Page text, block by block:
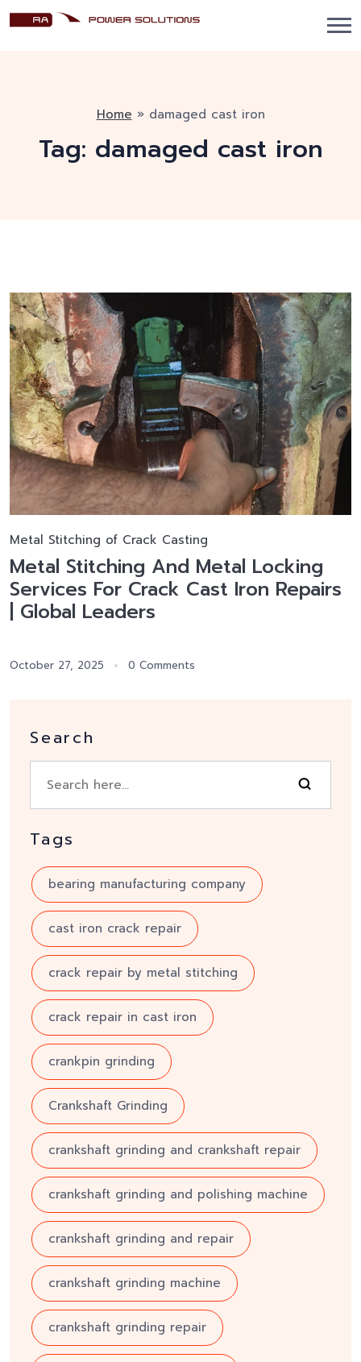
Home » damaged cast iron
Tag: damaged cast iron
Metal Stitching of Crack Casting
Metal Stitching And Metal Locking
Services For Crack Cast Iron Repairs
| Global Leaders
October 27, 2025 0 Comments
Search
Tags
bearing manufacturing company
cast iron crack repair
crack repair by metal stitching
crack repair in cast iron
crankpin grinding
Crankshaft Grinding
crankshaft grinding and crankshaft repair
crankshaft grinding and polishing machine
crankshaft grinding and repair
crankshaft grinding machine
crankshaft grinding repair